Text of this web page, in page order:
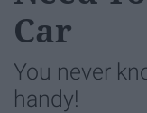
Car
You never
handy!